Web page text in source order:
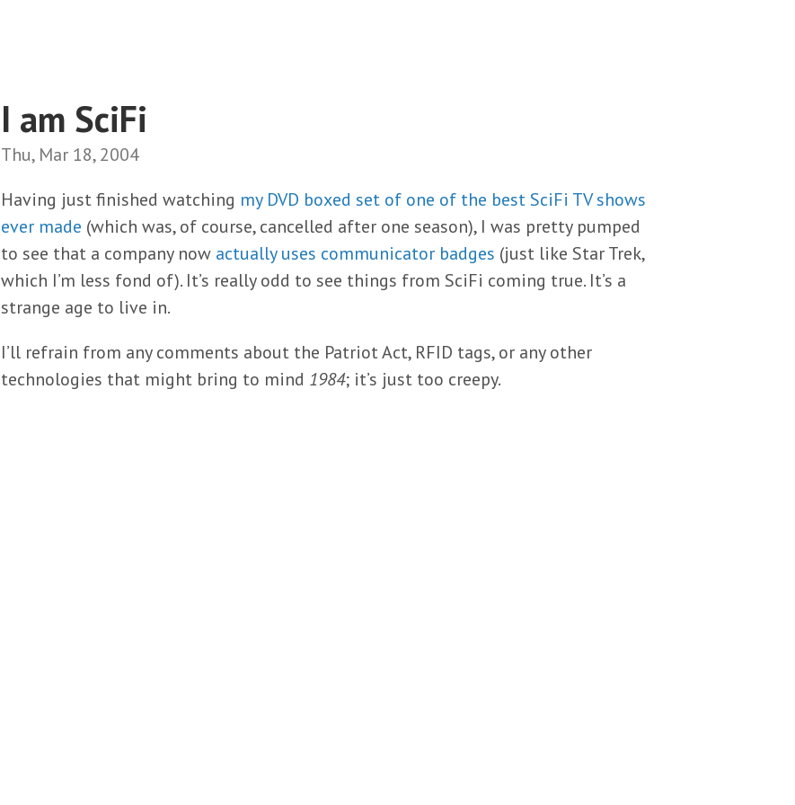
I am SciFi
Thu, Mar 18, 2004
Having just finished watching my DVD boxed set of one of the best SciFi TV shows
ever made (which was, of course, cancelled after one season), I was pretty pumped
to see that a company now actually uses communicator badges (just like Star Trek,
which I’m less fond of). It’s really odd to see things from SciFi coming true. It’s a
strange age to live in.
I’ll refrain from any comments about the Patriot Act, RFID tags, or any other
technologies that might bring to mind 1984; it’s just too creepy.